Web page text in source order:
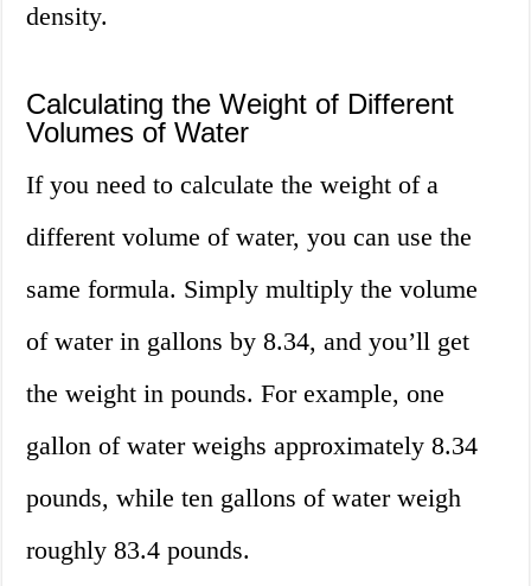
density.
Calculating the Weight of Different
Volumes of Water
If you need to calculate the weight of a
different volume of water, you can use the
same formula. Simply multiply the volume
of water in gallons by 8.34, and you’ll get
the weight in pounds. For example, one
gallon of water weighs approximately 8.34
pounds, while ten gallons of water weigh
roughly 83.4 pounds.